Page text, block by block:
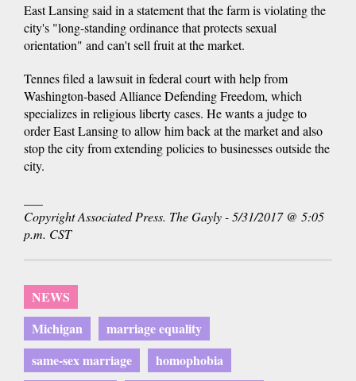
East Lansing said in a statement that the farm is violating the
city's "long-standing ordinance that protects sexual
orientation" and can't sell fruit at the market.
Tennes filed a lawsuit in federal court with help from
Washington-based Alliance Defending Freedom, which
specializes in religious liberty cases. He wants a judge to
order East Lansing to allow him back at the market and also
stop the city from extending policies to businesses outside the
city.
Copyright Associated Press. The Gayly - 5/31/2017 @ 5:05
p.m. CST
NEWS
Michigan
marriage equality
same-sex marriage
homophobia